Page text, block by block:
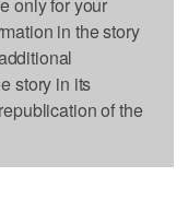
in the story
story in its
of the